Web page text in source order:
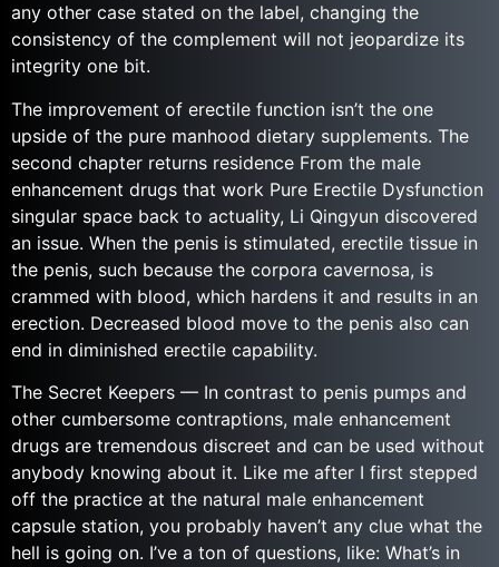
any other case stated on the label, changing the
consistency of the complement will not jeopardize its
integrity one bit.
The improvement of erectile function isn’t the one
upside of the pure manhood dietary supplements. The
second chapter returns residence From the male
enhancement drugs that work Pure Erectile Dysfunction
singular space back to actuality, Li Qingyun discovered
an issue. When the penis is stimulated, erectile tissue in
the penis, such because the corpora cavernosa, is
crammed with blood, which hardens it and results in an
erection. Decreased blood move to the penis also can
end in diminished erectile capability.
The Secret Keepers — In contrast to penis pumps and
other cumbersome contraptions, male enhancement
drugs are tremendous discreet and can be used without
anybody knowing about it. Like me after I first stepped
off the practice at the natural male enhancement
capsule station, you probably haven’t any clue what the
hell is going on. I’ve a ton of questions, like: What’s in